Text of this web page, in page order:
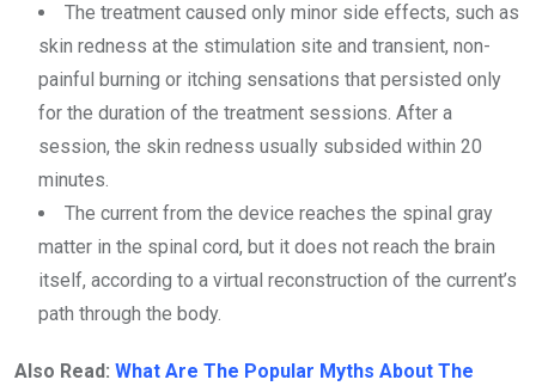
The treatment caused only minor side effects, such as
skin redness at the stimulation site and transient, non-
painful burning or itching sensations that persisted only
for the duration of the treatment sessions. After a
session, the skin redness usually subsided within 20
minutes.
The current from the device reaches the spinal gray
matter in the spinal cord, but it does not reach the brain
itself, according to a virtual reconstruction of the current’s
path through the body.
Also Read: What Are The Popular Myths About The